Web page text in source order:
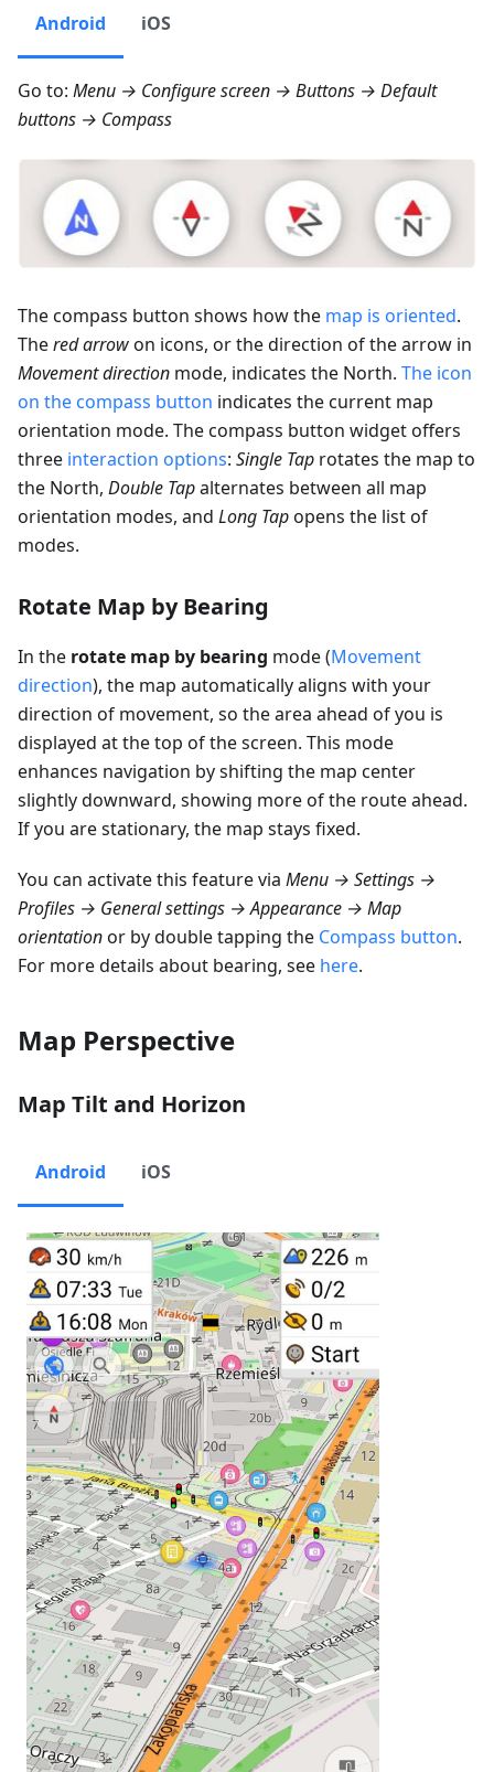
Android iOS
Go to: Menu → Configure screen → Buttons → Default
buttons → Compass
The compass button shows how the map is oriented.
Thered arrowon icons, or the direction of the arrow in
Movement direction mode, indicates the North. The icon
on the compass button indicates the current map
orientation mode. The compass button widget offers
three interaction options: Single Tap rotates the map to
the North, Double Tapalternates between all map
orientation modes, and Long Tapopens the list of
modes.
Rotate Map by Bearing
In the rotate map by bearing mode (Movement
direction), the map automatically aligns with your
direction of movement, so the area ahead of you is
displayed at the top of the screen. This mode
enhances navigation by shifting the map center
slightly downward, showing more of the route ahead.
If you are stationary, the map stays fixed.
You can activate this feature via Menu → Settings →
Profiles → General settings → Appearance → Map
orientationor by double tapping the Compass button.
For more details about bearing, see here.
Map Perspective
Map Tilt and Horizon
Android iOS